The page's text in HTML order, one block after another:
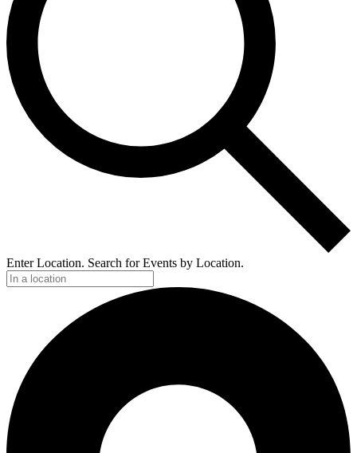
Enter Location. Search for Events by Location.